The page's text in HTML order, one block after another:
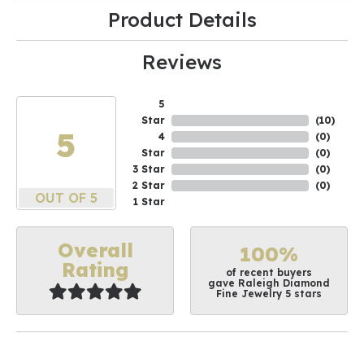
Product Details
Reviews
5
OUT OF 5
5
Star
4
Star
3 Star
2 Star
1 Star
(10)
(0)
(0)
(0)
(0)
Overall
Rating
100%
of recent buyers
gave Raleigh Diamond
Fine Jewelry 5 stars